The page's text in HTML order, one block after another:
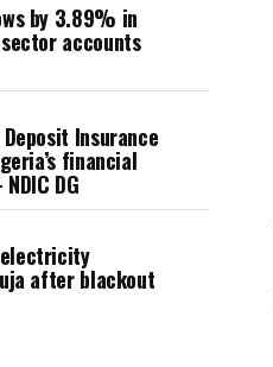
by 3.89% in
accounts
Insurance
financial
DG
electricity
after blackout